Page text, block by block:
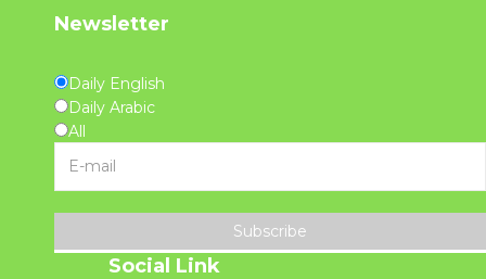
Newsletter
Daily English
Daily Arabic
All
Subscribe
Social Link